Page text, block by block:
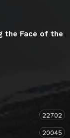
the Face of the
22702
20045